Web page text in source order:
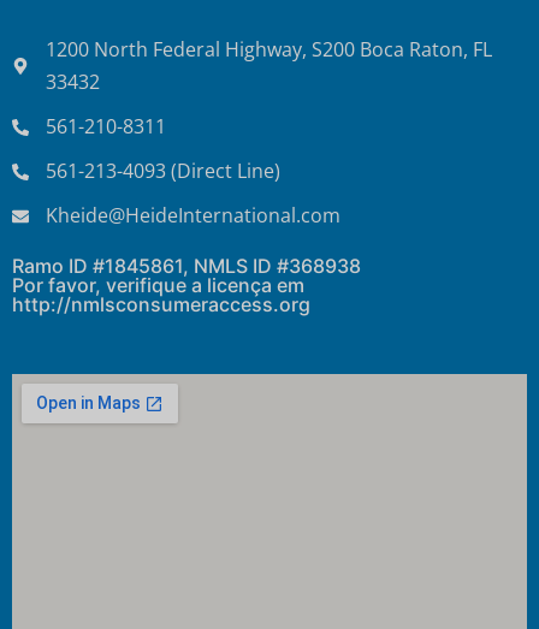
1200 North Federal Highway, S200 Boca Raton, FL
33432
561-210-8311
561-213-4093 (Direct Line)
Kheide@HeideInternational.com
Ramo ID #1845861, NMLS ID #368938
Por favor, verifique a licença em
http://nmlsconsumeraccess.org